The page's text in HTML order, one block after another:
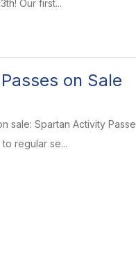
Our first...
on Sale
sale: Spartan Activity
regular se...